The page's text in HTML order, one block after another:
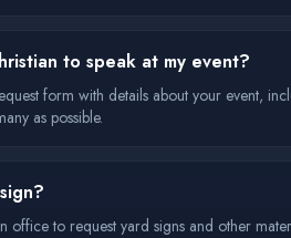
to speak at my event?
form with details about your event,
as possible.
office to request yard signs and other